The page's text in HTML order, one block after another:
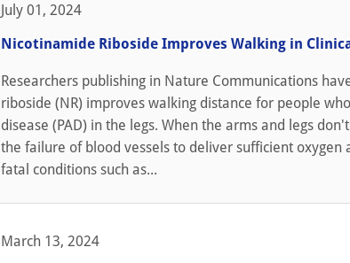
July 01, 2024
Nicotinamide Riboside Improves Walking in
Researchers publishing in Nature Communications
riboside (NR) improves walking distance for people
disease (PAD) in the legs. When the arms and legs
the failure of blood vessels to deliver sufficient oxygen
fatal conditions such as...
March 13, 2024